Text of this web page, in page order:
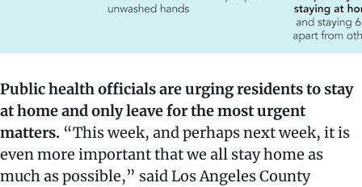
Public health officials are urging residents to stay
at home and only leave for the most urgent
matters. “This week, and perhaps next week, it is
even more important that we all stay home as
much as possible,” said Los Angeles County